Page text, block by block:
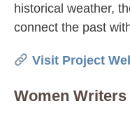
historical weather,
connect the past
Visit Project
Women